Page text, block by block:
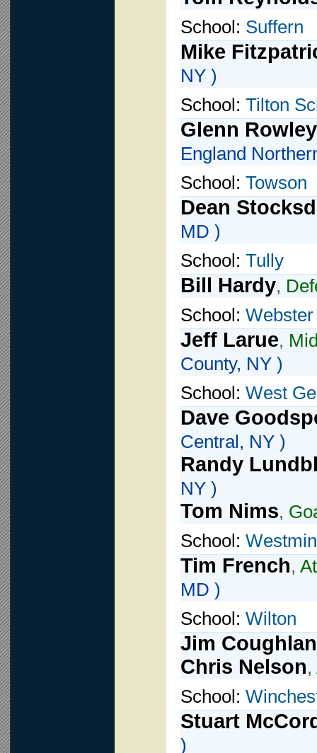
School: Suffern
Mike
NY )
School: Tilton
Glenn Rowley
England
School: Towson
Dean
MD )
School: Tully
Bill Hardy,
School:
Jeff Larue,
County, NY )
School: West
Dave
Central, NY )
Randy
NY )
Tom Nims,
School:
Tim French,
MD )
School: Wilton
Jim Coughlan
Chris Nelson,
School:
Stuart
)